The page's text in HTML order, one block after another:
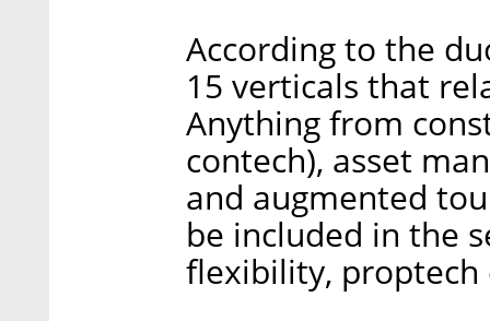
According to the
15 verticals that
Anything from
contech), asset
and augmented
be included in the
flexibility, proptech